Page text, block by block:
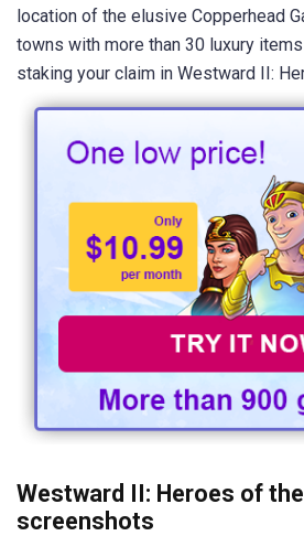
location of the elusive Copperhead
towns with more than 30 luxury
staking your claim in Westward II:
Westward II: Heroes of
screenshots